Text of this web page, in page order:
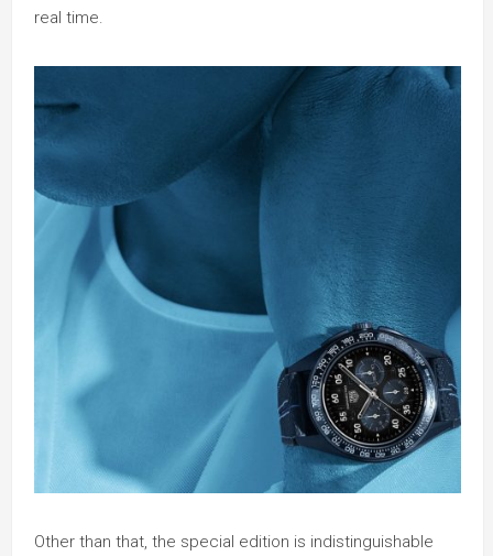
real time.
Other than that, the special edition is indistinguishable